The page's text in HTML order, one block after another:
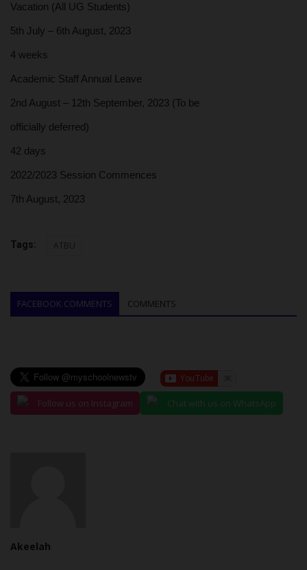
Vacation (All UG Students)
5th July – 6th August, 2023
4 weeks
Academic Staff Annual Leave
2nd August – 12th September, 2023 (To be
officially deferred)
42 days
2022/2023 Session Commences
7th August, 2023
Tags: ATBU
FACEBOOK COMMENTS COMMENTS
Follow us on Instagram Chat with us on WhatsApp
Akeelah